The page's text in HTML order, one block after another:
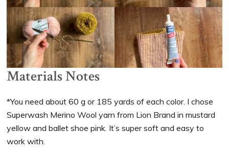
Materials Notes
*You need about 60 g or 185 yards of each color. I chose
Superwash Merino Wool yarn from Lion Brand in mustard
yellow and ballet shoe pink. It’s super soft and easy to
work with.